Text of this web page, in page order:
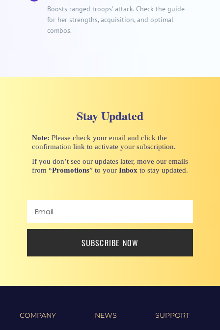
Boosts ranged troops' attack. Check the guide
for her strengths, acquisition, and optimal
combos.
Stay Updated
Note: Please check your email and click the
confirmation link to activate your subscription.
If you don’t see our updates later, move our emails
from “Promotions” to your Inbox to stay updated.
SUBSCRIBE NOW
COMPANY NEWS SUPPORT